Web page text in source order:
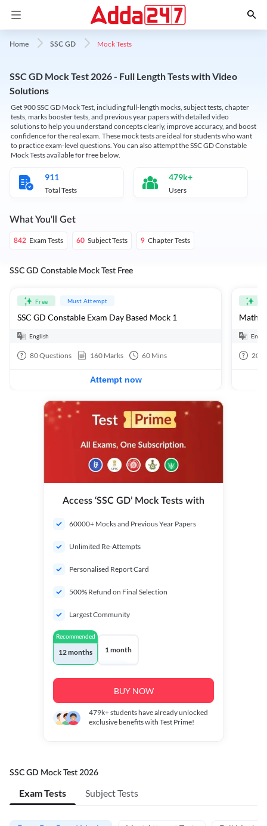
Home SSC GD Mock Tests
SSC GD Mock Test 2026 - Full Length Tests with Video
Solutions
Get 900 SSC GD Mock Test, including full-length mocks, subject tests, chapter
tests, marks booster tests, and previous year papers with detailed video
solutions to help you understand concepts clearly, improve accuracy, and boost
confidence for the real exam. These mock tests are ideal for students who want
to practice exam-level questions. You can also attempt the SSC GD Constable
Mock Tests available for free below.
911
Total Tests
479k+
Users
What You'll Get
842 Exam Tests 60 Subject Tests 9 Chapter Tests
SSC GD Constable Mock Test Free
Free Must Attempt
SSC GD Constable Exam Day Based Mock 1
English
80Questions 160 Marks 60 Mins
Attempt now
20
Access ‘SSC GD’ Mock Tests with
60000+ Mocks and Previous Year Papers
Unlimited Re-Attempts
Personalised Report Card
500% Refund on Final Selection
Largest Community
Recommended
12 months 1 month
BUY NOW
479k+students have already unlocked
exclusive benefits with Test Prime!
SSC GD Mock Test 2026
Exam Tests Subject Tests